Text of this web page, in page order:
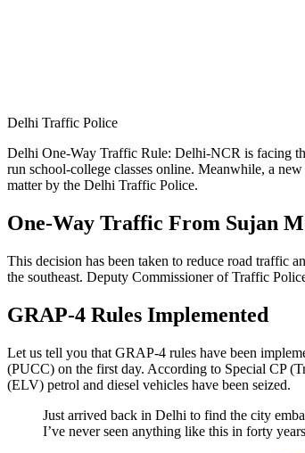
Delhi Traffic Police
Delhi One-Way Traffic Rule: Delhi-NCR is facing
run school-college classes online. Meanwhile, a
matter by the Delhi Traffic Police.
One-Way Traffic From Sujan
This decision has been taken to reduce road traffic
the southeast. Deputy Commissioner of Traffic
GRAP-4 Rules Implemented
Let us tell you that GRAP-4 rules have been
(PUCC) on the first day. According to Special CP
(ELV) petrol and diesel vehicles have been seized.
Just arrived back in Delhi to find the city
I’ve never seen anything like this in forty